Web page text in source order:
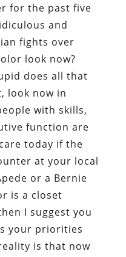
for the past five
and
fights over
look now?
does all that
look now in
with skills,
function are
today if the
at your local
or a Bernie
is a closet
I suggest you
your priorities
is that now